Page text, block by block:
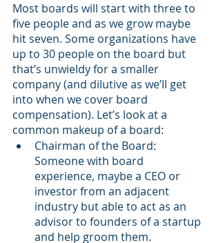
Most boards will start with three to
five people and as we grow maybe
hit seven. Some organizations have
up to 30 people on the board but
that’s unwieldy for a smaller
company (and dilutive as we’ll get
into when we cover board
compensation). Let’s look at a
common makeup of a board:
Chairman of the Board:
Someone with board
experience, maybe a CEO or
investor from an adjacent
industry but able to act as an
advisor to founders of a startup
and help groom them.